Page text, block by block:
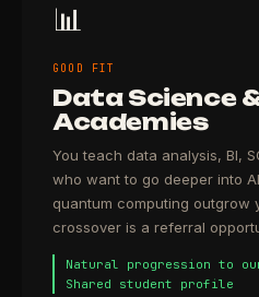
📊
GOOD FIT
Data Science
Academies
You teach data analysis, BI,
who want to go deeper into
quantum computing outgrow
crossover is a referral
Natural progression to
Shared student profile